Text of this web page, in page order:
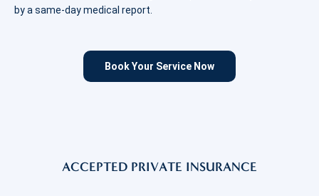
by a same-day medical report.
Book Your Service Now
ACCEPTED PRIVATE INSURANCE